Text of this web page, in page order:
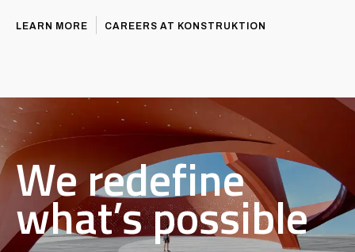
LEARN MORE CAREERS AT KONSTRUKTION
We redefine
what’s possible